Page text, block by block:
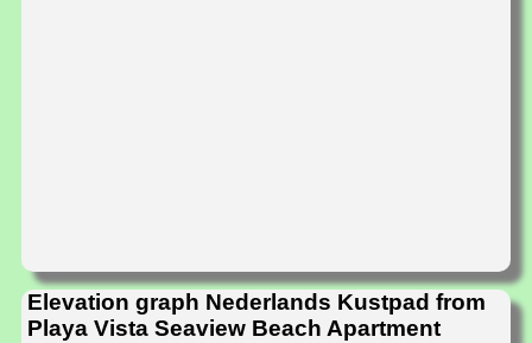
Elevation graph Nederlands Kustpad from
Playa Vista Seaview Beach Apartment